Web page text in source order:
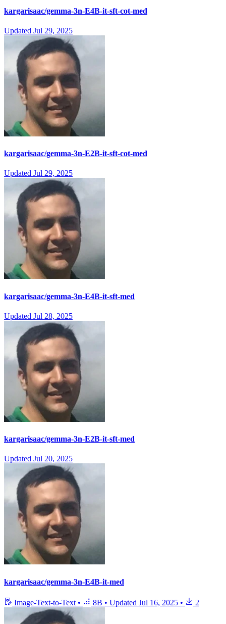
kargarisaac/gemma-3n-E4B-it-sft-cot-med
Updated Jul 29, 2025
kargarisaac/gemma-3n-E2B-it-sft-cot-med
Updated Jul 29, 2025
kargarisaac/gemma-3n-E4B-it-sft-med
Updated Jul 28, 2025
kargarisaac/gemma-3n-E2B-it-sft-med
Updated Jul 20, 2025
kargarisaac/gemma-3n-E4B-it-med
Image-Text-to-Text • 8B • Updated Jul 16, 2025 • 2